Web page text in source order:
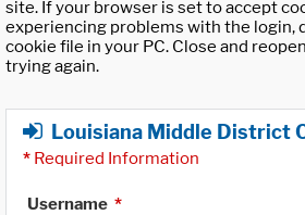
site. If your browser is set to accept
experiencing problems with the login,
cookie file in your PC. Close and
trying again.
Louisiana Middle District
* Required Information
Username *